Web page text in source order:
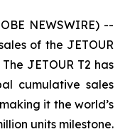
NEWSWIRE) --
of the JETOUR
JETOUR T2 has
cumulative sales
it the world’s
units milestone.